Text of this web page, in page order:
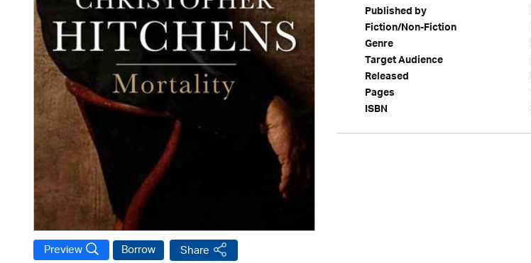
Borrow
Preview Share
Published by
Fiction/Non-Fiction
Genre
Target Audience
Released
Pages
ISBN